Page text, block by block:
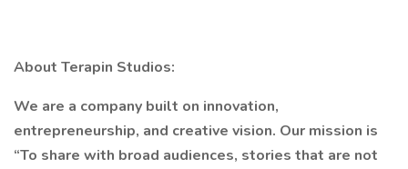
About Terapin Studios:
We are a company built on innovation,
entrepreneurship, and creative vision. Our mission is
“To share with broad audiences, stories that are not